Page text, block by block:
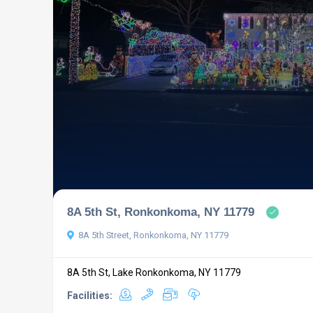
8A 5th St, Ronkonkoma, NY 11779
8A 5th Street, Ronkonkoma, NY 11779
8A 5th St, Lake Ronkonkoma, NY 11779
Facilities: